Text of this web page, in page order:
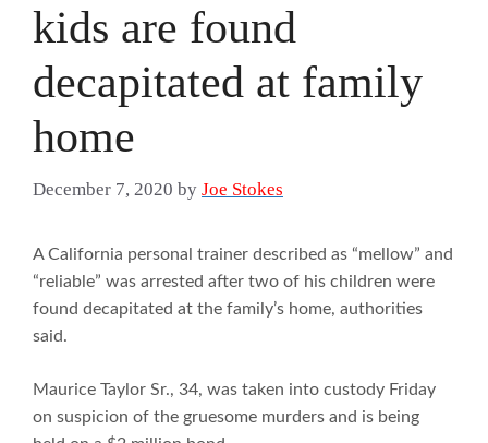
kids are found
decapitated at family
home
December 7, 2020 by Joe Stokes
A California personal trainer described as “mellow” and
“reliable” was arrested after two of his children were
found decapitated at the family’s home, authorities
said.
Maurice Taylor Sr., 34, was taken into custody Friday
on suspicion of the gruesome murders and is being